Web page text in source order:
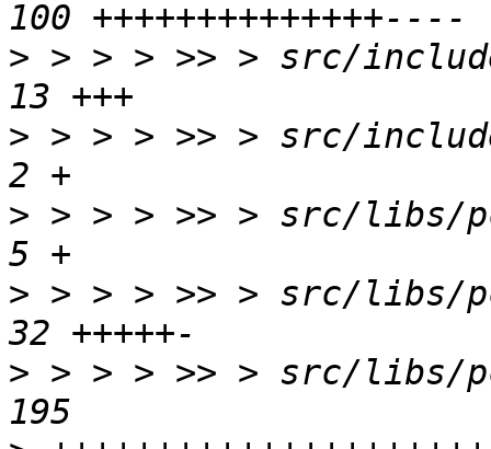
> > > > >> > src/
> > > > >> > src/
> > > > >> > src/
> > > > >> > src/
> > > > >> > src/